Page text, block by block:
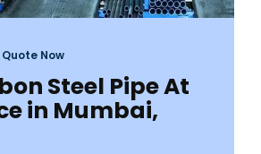
Now
Steel Pipe At
in Mumbai,